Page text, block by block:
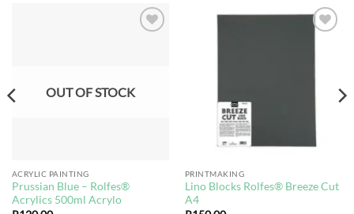
OUT OF STOCK
ACRYLIC PAINTING
Prussian Blue – Rolfes®
Acrylics 500ml Acrylo
PRINTMAKING
Lino Blocks Rolfes® Breeze Cut
A4